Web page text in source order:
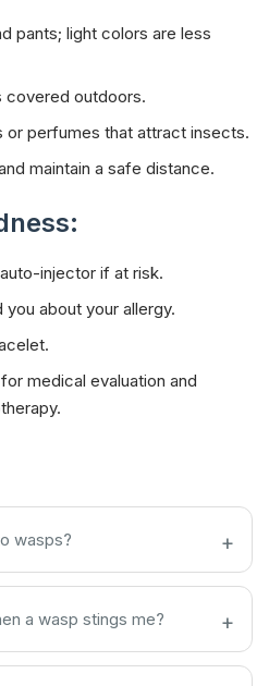
pants; light colors are less
covered outdoors.
or perfumes that attract insects.
maintain a safe distance.
injector if at risk.
about your allergy.
medical evaluation and
wasps?
a wasp stings me?